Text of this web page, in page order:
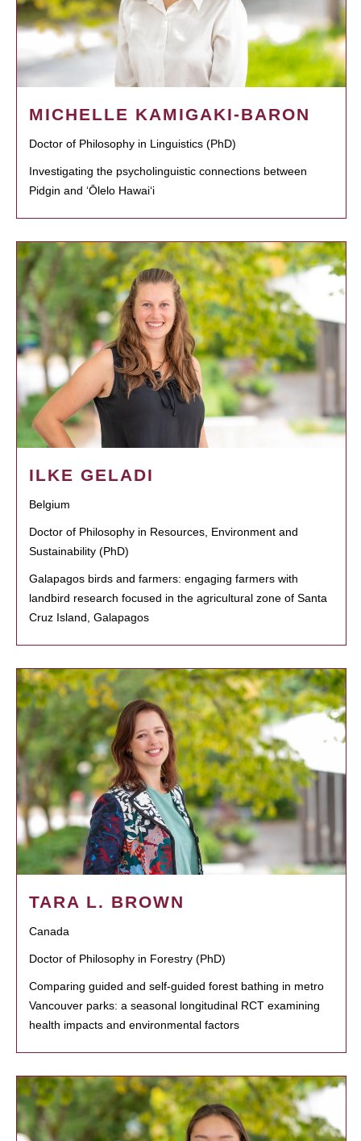
MICHELLE KAMIGAKI-BARON
Doctor of Philosophy in Linguistics (PhD)
Investigating the psycholinguistic connections between
Pidgin and ʻŌlelo Hawaiʻi
ILKE GELADI
Belgium
Doctor of Philosophy in Resources, Environment and
Sustainability (PhD)
Galapagos birds and farmers: engaging farmers with
landbird research focused in the agricultural zone of Santa
Cruz Island, Galapagos
TARA L. BROWN
Canada
Doctor of Philosophy in Forestry (PhD)
Comparing guided and self-guided forest bathing in metro
Vancouver parks: a seasonal longitudinal RCT examining
health impacts and environmental factors